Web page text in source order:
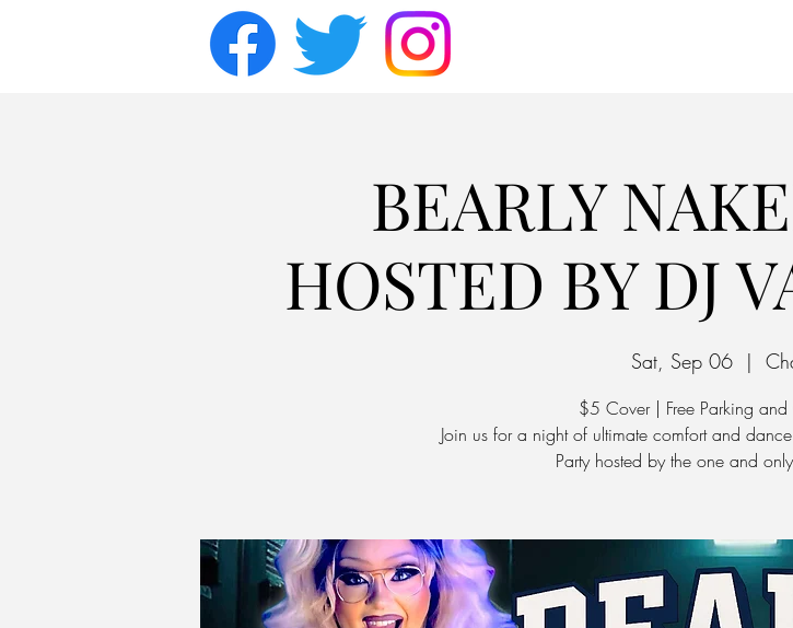
BEARLY
HOSTED BY DJ
Sat, Sep 06
  |
$5 Cover | Free Parking
Join us for a night of ultimate comfort and
Party hosted by the one and